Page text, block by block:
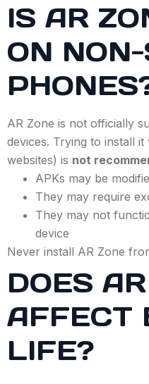
IS AR
ON
AR Zone is not officially
devices. Trying to install
websites) is not
APKs may be
They may require
They may not
device
Never install AR Zone
DOES
AFFECT
LIFE?